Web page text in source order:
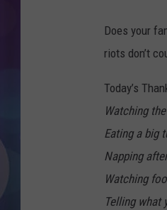
Does your
riots don’t
Today’s
Watching
Eating a big
Napping
Watching
Telling what